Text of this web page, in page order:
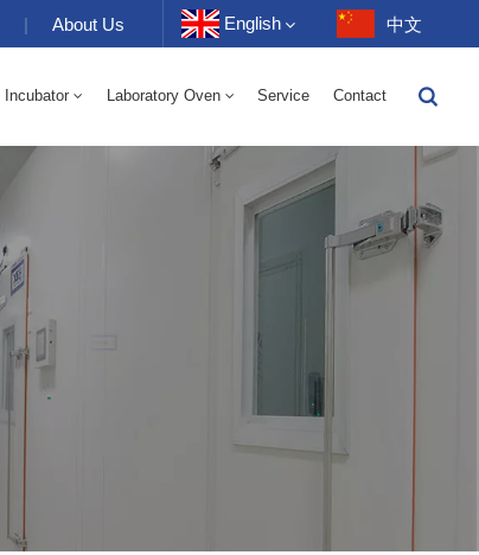
| About Us English
Français
Português
中文
Incubator Laboratory Oven Service Contact